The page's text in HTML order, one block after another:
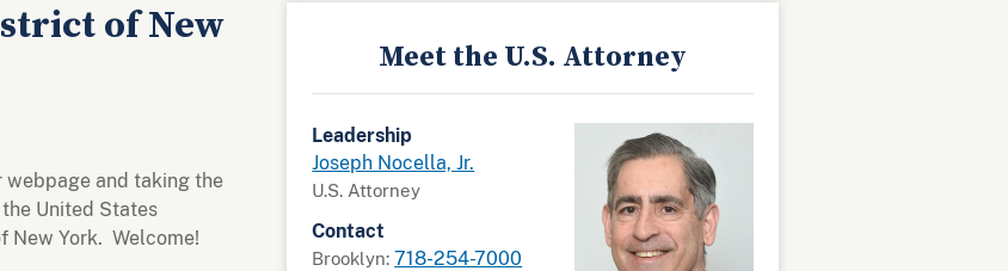
of New
webpage and taking the
United States
New York. Welcome!
Meet the U.S. Attorney
Leadership
Joseph Nocella, Jr.
U.S. Attorney
Contact
Brooklyn:718-254-7000